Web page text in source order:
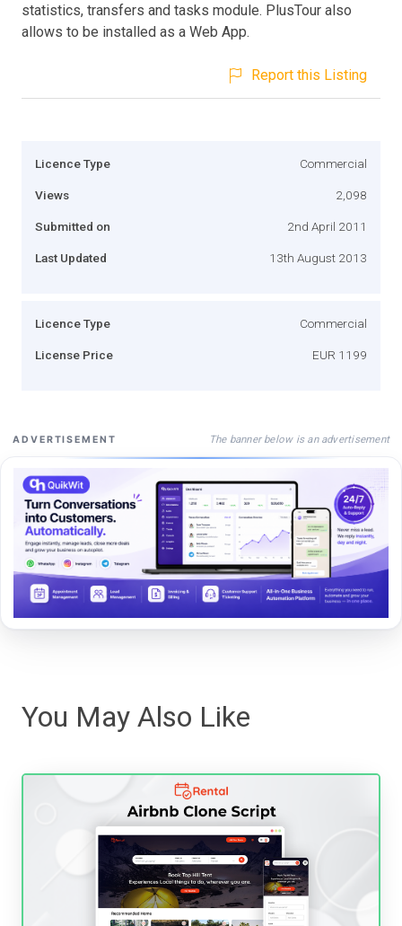
statistics, transfers and tasks module. PlusTour also
allows to be installed as a Web App.
Report this Listing
Licence Type Commercial
Views 2,098
Submitted on 2nd April 2011
Last Updated 13th August 2013
Licence Type Commercial
License Price EUR 1199
ADVERTISEMENT The banner below is an advertisement
You May Also Like